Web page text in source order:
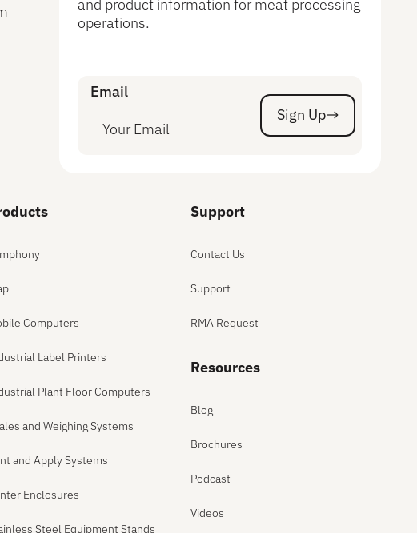
and product information for meat processing
operations.
Email
Sign Up
Sign Up
Computers
Label Printers
Plant Floor Computers
and Weighing Systems
and Apply Systems
Enclosures
Steel Equipment Stands
Support
Contact Us
Support
RMA Request
Resources
Blog
Brochures
Podcast
Videos